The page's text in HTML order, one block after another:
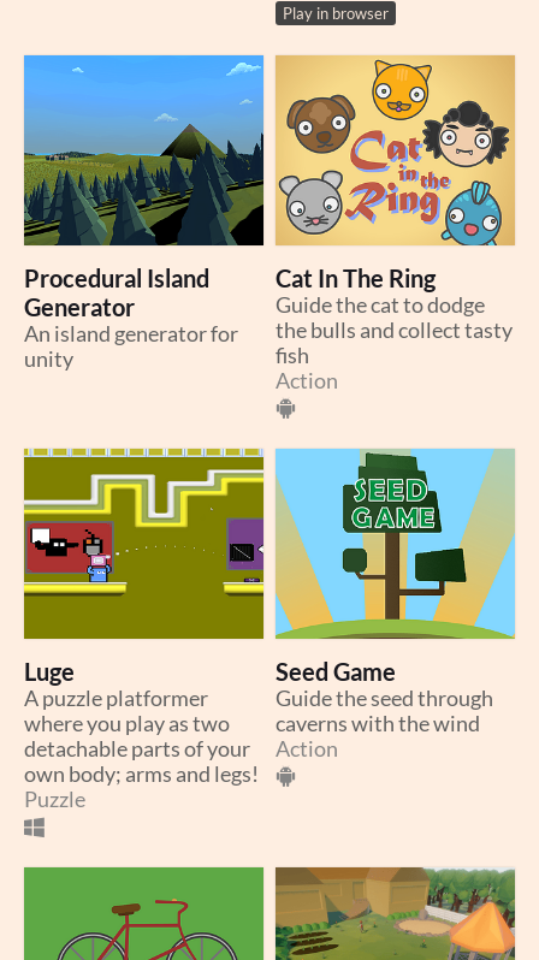
Play in browser
Procedural Island
Generator
An island generator for
unity
Cat In The Ring
Guide the cat to dodge
the bulls and collect tasty
fish
Action
Luge
A puzzle platformer
where you play as two
detachable parts of your
own body; arms and legs!
Puzzle
Seed Game
Guide the seed through
caverns with the wind
Action